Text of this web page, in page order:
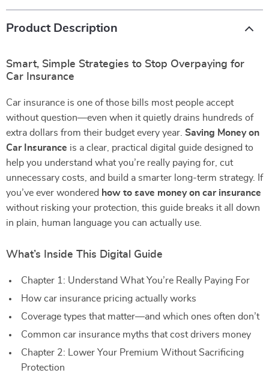
Product Description
Smart, Simple Strategies to Stop Overpaying for
Car Insurance
Car insurance is one of those bills most people accept
without question—even when it quietly drains hundreds of
extra dollars from their budget every year. Saving Money on
Car Insurance is a clear, practical digital guide designed to
help you understand what you’re really paying for, cut
unnecessary costs, and build a smarter long-term strategy. If
you’ve ever wondered how to save money on car insurance
without risking your protection, this guide breaks it all down
in plain, human language you can actually use.
What’s Inside This Digital Guide
Chapter 1: Understand What You’re Really Paying For
How car insurance pricing actually works
Coverage types that matter—and which ones often don’t
Common car insurance myths that cost drivers money
Chapter 2: Lower Your Premium Without Sacrificing
Protection